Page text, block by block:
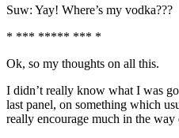
Suw: Yay! Where’s my vodka???
* *** ***** *** *
Ok, so my thoughts on all this.
I didn’t really know what I was
last panel, on something which
really encourage much in the way